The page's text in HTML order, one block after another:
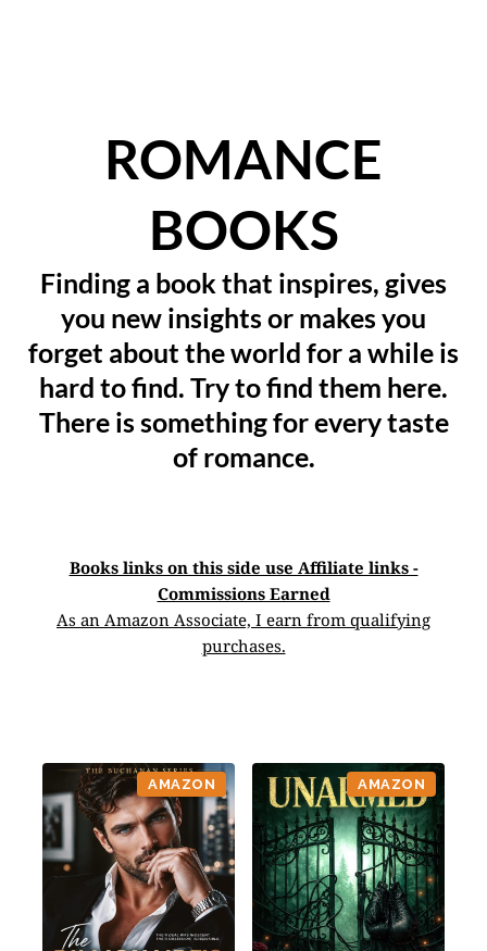
ROMANCE
BOOKS
Finding a book that inspires, gives
you new insights or makes you
forget about the world for a while is
hard to find. Try to find them here.
There is something for every taste
of romance.
Books links on this side use Affiliate links -
Commissions Earned
As an Amazon Associate, I earn from qualifying
purchases.
AMAZON AMAZON